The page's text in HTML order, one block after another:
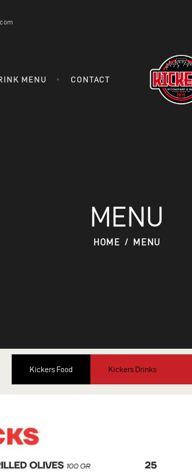
MENU CONTACT
MENU
HOME MENU
Kickers Food Kickers Drinks